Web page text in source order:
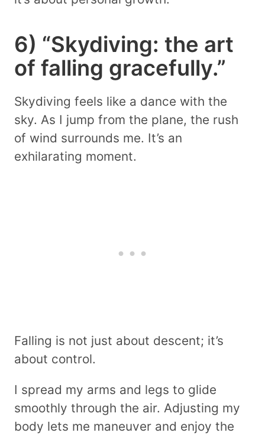
6) “Skydiving: the art
of falling gracefully.”
Skydiving feels like a dance with the
sky. As I jump from the plane, the rush
of wind surrounds me. It’s an
exhilarating moment.
Falling is not just about descent; it’s
about control.
I spread my arms and legs to glide
smoothly through the air. Adjusting my
body lets me maneuver and enjoy the